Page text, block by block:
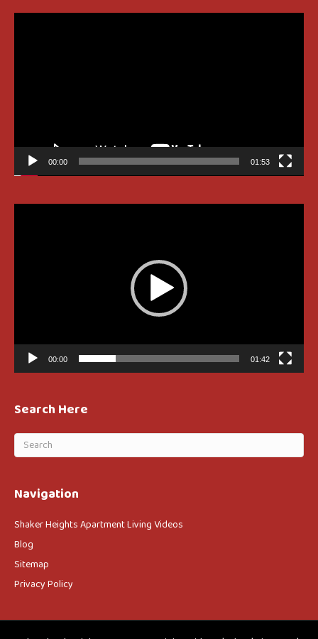
00:00 01:53
00:00 01:42
Search Here
Navigation
Shaker Heights Apartment Living Videos
Blog
Sitemap
Privacy Policy